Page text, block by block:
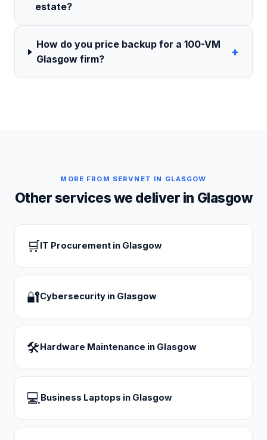
estate?
How do you price backup for a 100-VM
Glasgow firm?
+
MORE FROM SERVNET IN GLASGOW
Other services we deliver in Glasgow
🛒 IT Procurement in Glasgow
🔐Cybersecurity in Glasgow
🛠 Hardware Maintenance in Glasgow
💻 Business Laptops in Glasgow